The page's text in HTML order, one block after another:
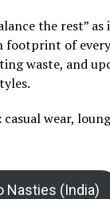
the rest”
footprint of
waste, and
casual wear,
Nasties (India)